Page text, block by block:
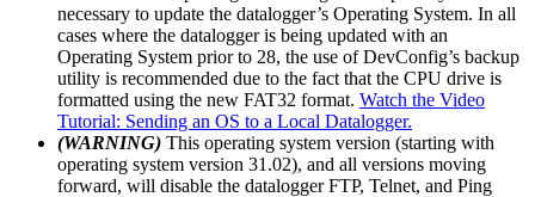
necessary to update the datalogger’s Operating System. In all
cases where the datalogger is being updated with an
Operating System prior to 28, the use of DevConfig’s backup
utility is recommended due to the fact that the CPU drive is
formatted using the new FAT32 format. Watch the Video
Tutorial: Sending an OS to a Local Datalogger.
(WARNING) This operating system version (starting with
operating system version 31.02), and all versions moving
forward, will disable the datalogger FTP, Telnet, and Ping